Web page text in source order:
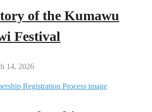
of the Kumawu
Festival
14, 2026